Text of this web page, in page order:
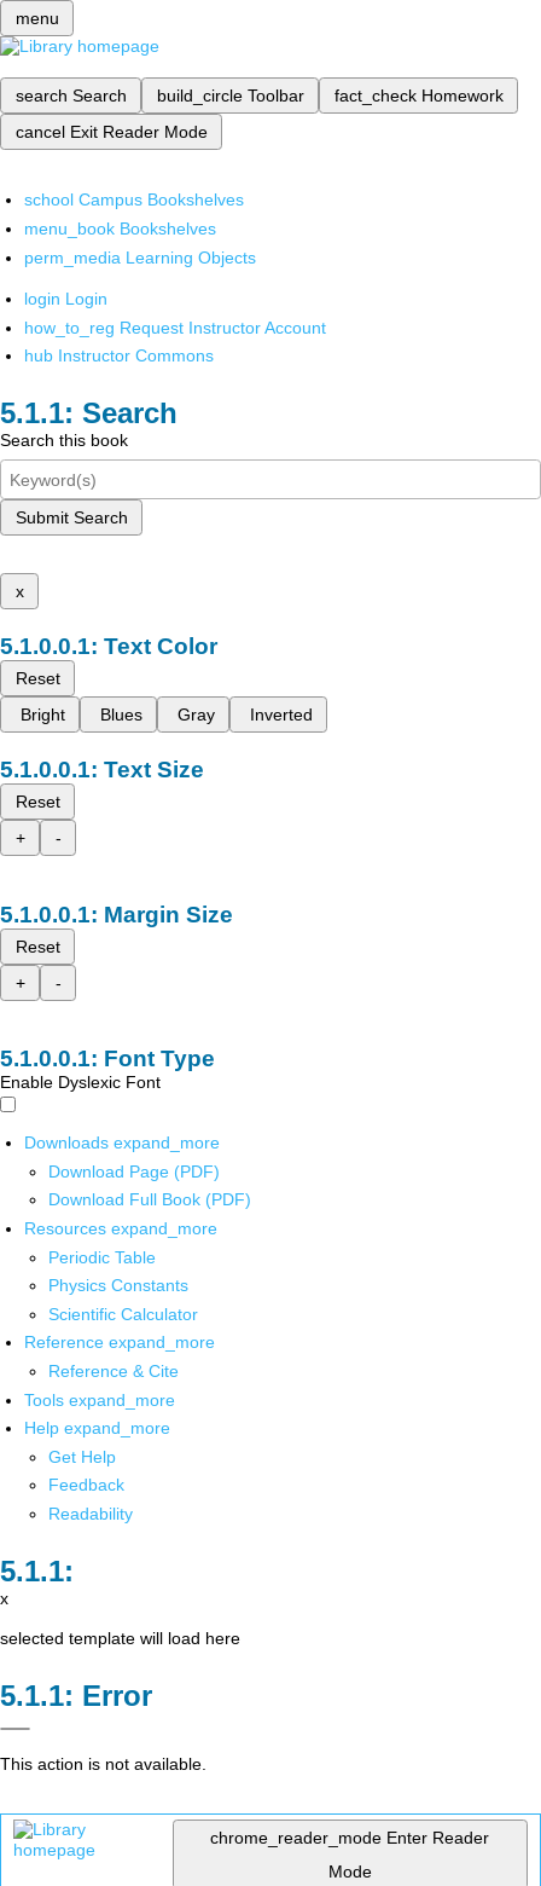
menu
search Search build_circle Toolbar fact_check Homework
cancel Exit Reader Mode
school Campus Bookshelves
menu_book Bookshelves
perm_media Learning Objects
login Login
how_to_reg Request Instructor Account
hub Instructor Commons
Search
Search this book
Submit Search
x
Text Color
Reset
Bright
Blues Gray Inverted
Text Size
Reset
+
-
Margin Size
Reset
+
-
Font Type
Enable Dyslexic Font
Downloads expand_more
Download Page (PDF)
Download Full Book (PDF)
Resources expand_more
Periodic Table
Physics Constants
Scientific Calculator
Reference expand_more
Reference & Cite
Tools expand_more
Help expand_more
Get Help
Feedback
Readability
x
selected template will load here
Error
This action is not available.
chrome_reader_mode Enter Reader
Mode